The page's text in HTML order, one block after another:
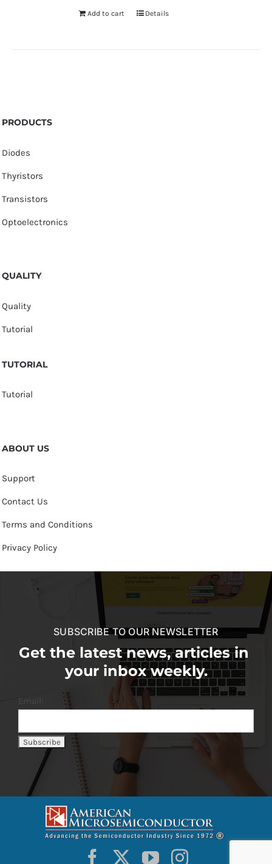
Add to cart Details
PRODUCTS
Diodes
Thyristors
Transistors
Optoelectronics
QUALITY
Quality
Tutorial
TUTORIAL
Tutorial
ABOUT US
Support
Contact Us
Terms and Conditions
Privacy Policy
SUBSCRIBE TO OUR NEWSLETTER
Get the latest news, articles in
your inbox weekly.
Email: